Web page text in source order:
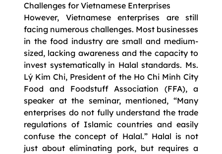
Challenges for Vietnamese Enterprises
However, Vietnamese enterprises are still
facing numerous challenges. Most businesses
in the food industry are small and medium-
sized, lacking awareness and the capacity to
invest systematically in Halal standards. Ms.
Lý Kim Chi, President of the Ho Chi Minh City
Food and Foodstuff Association (FFA), a
speaker at the seminar, mentioned, “Many
enterprises do not fully understand the trade
regulations of Islamic countries and easily
confuse the concept of Halal.” Halal is not
just about eliminating pork, but requires a